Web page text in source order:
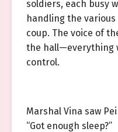
soldiers, each busy
handling the
coup. The voice of
the hall—everything
control.
Marshal Vina saw
“Got enough sleep?”